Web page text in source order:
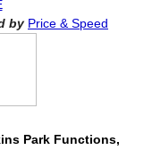
by Price & Speed
Park Functions,